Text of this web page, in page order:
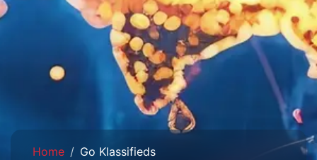
Home Go Klassifieds